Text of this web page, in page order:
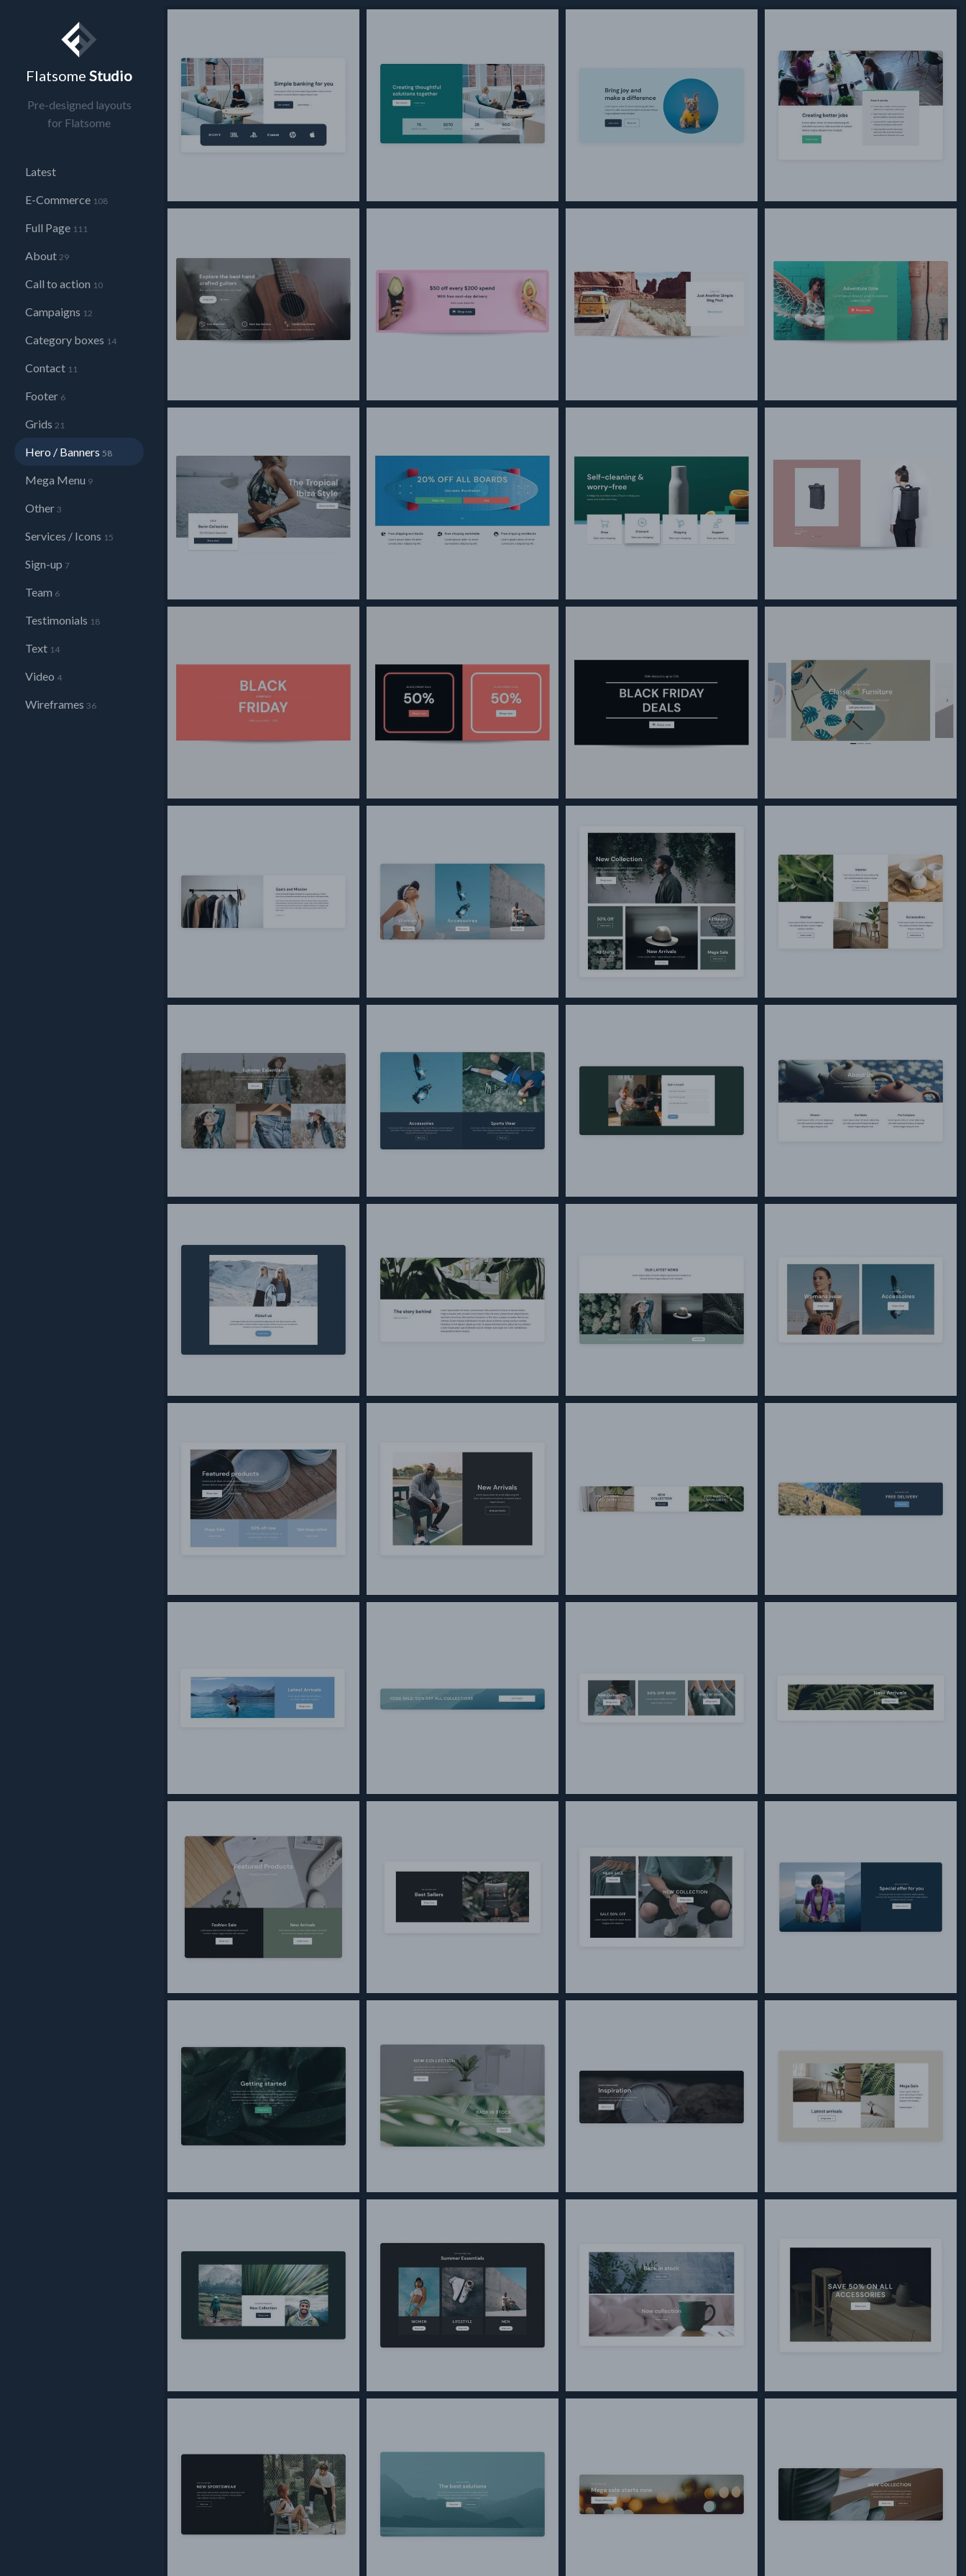
Flatsome Studio
Pre-designed layouts
for Flatsome
Latest
E-Commerce 108
Full Page 111
About 29
Call to action 10
Campaigns 12
Category boxes 14
Contact 11
Footer 6
Grids 21
Hero / Banners 58
Mega Menu 9
Other 3
Services / Icons 15
Sign-up 7
Team 6
Testimonials 18
Text 14
Video 4
Wireframes 36